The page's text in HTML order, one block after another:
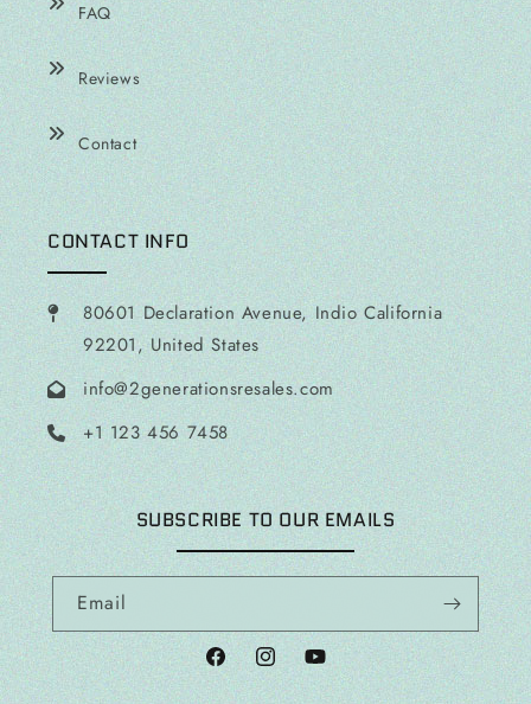
FAQ
Reviews
Contact
CONTACT INFO
80601 Declaration Avenue, Indio California
92201, United States
info@2generationsresales.com
+1 123 456 7458
SUBSCRIBE TO OUR EMAILS
Email
FacebookInstagramYouTube